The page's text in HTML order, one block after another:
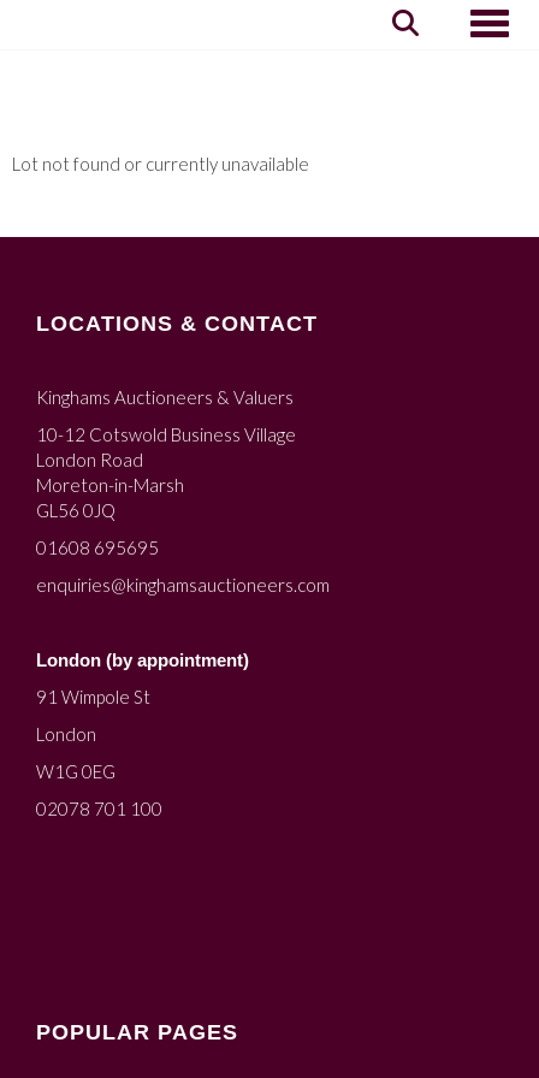
Lot not found or currently unavailable
LOCATIONS & CONTACT
Kinghams Auctioneers & Valuers
10-12 Cotswold Business Village
London Road
Moreton-in-Marsh
GL56 0JQ
01608 695695
enquiries@kinghamsauctioneers.com
London (by appointment)
91 Wimpole St
London
W1G 0EG
02078 701 100
POPULAR PAGES